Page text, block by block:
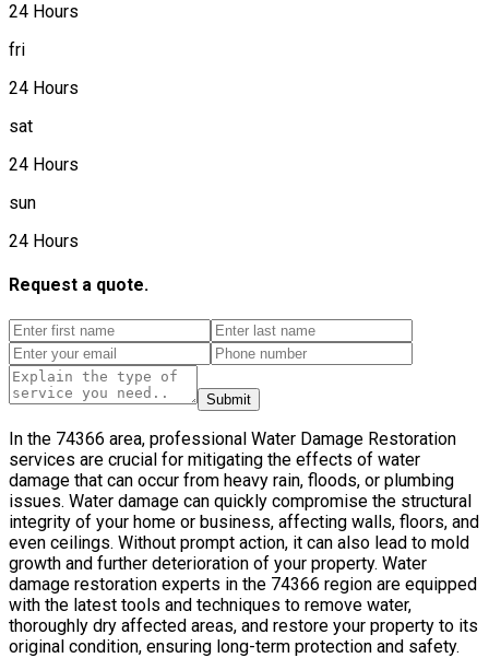
24 Hours
fri
24 Hours
sat
24 Hours
sun
24 Hours
Request a quote.
Submit
In the 74366 area, professional Water Damage Restoration
services are crucial for mitigating the effects of water
damage that can occur from heavy rain, floods, or plumbing
issues. Water damage can quickly compromise the structural
integrity of your home or business, affecting walls, floors, and
even ceilings. Without prompt action, it can also lead to mold
growth and further deterioration of your property. Water
damage restoration experts in the 74366 region are equipped
with the latest tools and techniques to remove water,
thoroughly dry affected areas, and restore your property to its
original condition, ensuring long-term protection and safety.